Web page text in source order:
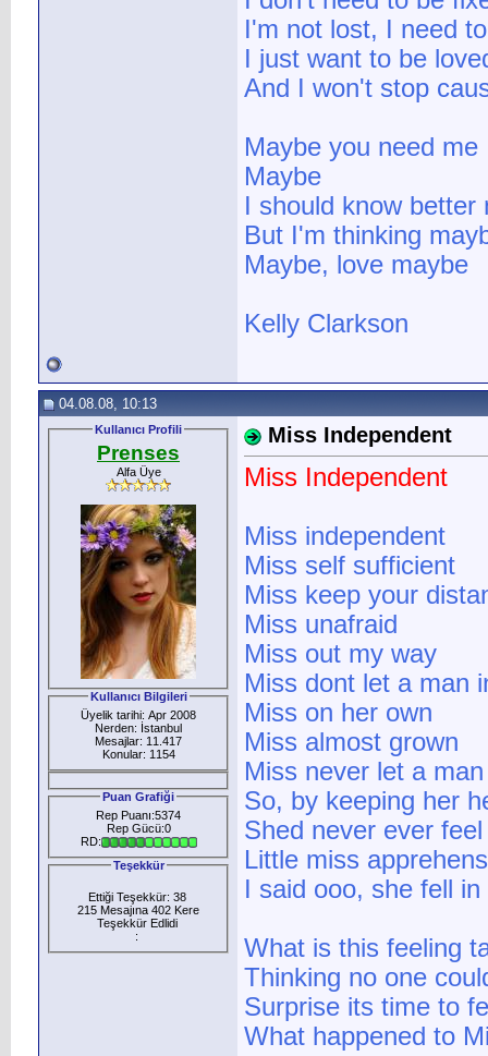
I'm not lost, I need
I just want to be
And I won't stop
Maybe you need me
Maybe
I should know
But I'm thinking
Maybe, love maybe
Kelly Clarkson
04.08.08, 10:13
Kullanıcı Profili
Prenses
Alfa Üye
Kullanıcı Bilgileri
Üyelik tarihi: Apr 2008
Nerden: İstanbul
Mesajlar: 11.417
Konular: 1154
Puan Grafiği
Rep Puanı:5374
Rep Gücü:0
RD:
Teşekkür
Ettiği Teşekkür: 38
215 Mesajına 402 Kere
Teşekkür Edlidi
:
Miss Independent
Miss Independent
Miss independent
Miss self sufficient
Miss keep your
Miss unafraid
Miss out my way
Miss dont let a man
Miss on her own
Miss almost grown
Miss never let a
So, by keeping her
Shed never ever
Little miss
I said ooo, she fell
What is this feeling
Thinking no one
Surprise its time to
What happened to